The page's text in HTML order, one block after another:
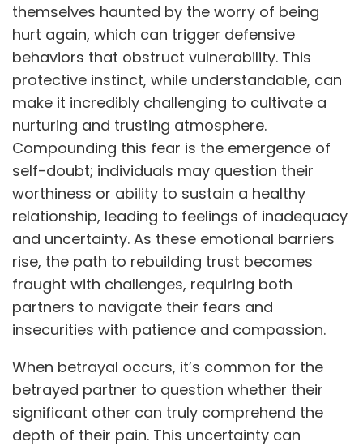
themselves haunted by the worry of being
hurt again, which can trigger defensive
behaviors that obstruct vulnerability. This
protective instinct, while understandable, can
make it incredibly challenging to cultivate a
nurturing and trusting atmosphere.
Compounding this fear is the emergence of
self-doubt; individuals may question their
worthiness or ability to sustain a healthy
relationship, leading to feelings of inadequacy
and uncertainty. As these emotional barriers
rise, the path to rebuilding trust becomes
fraught with challenges, requiring both
partners to navigate their fears and
insecurities with patience and compassion.
When betrayal occurs, it’s common for the
betrayed partner to question whether their
significant other can truly comprehend the
depth of their pain. This uncertainty can